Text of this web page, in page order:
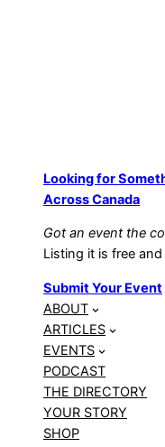
Looking for
Across Canada
Got an event the
Listing it is free
Submit Your Event
ABOUT
ARTICLES
EVENTS
PODCAST
THE DIRECTORY
YOUR STORY
SHOP